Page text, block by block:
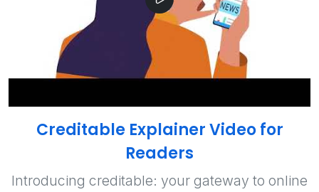
Creditable Explainer Video for
Readers
Introducing creditable: your gateway to online